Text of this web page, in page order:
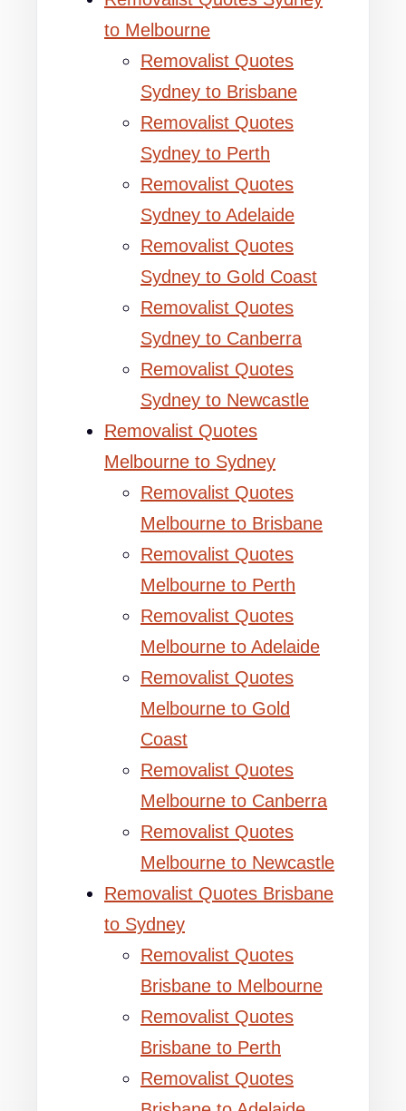
to Melbourne
Removalist Quotes
Sydney to Brisbane
Removalist Quotes
Sydney to Perth
Removalist Quotes
Sydney to Adelaide
Removalist Quotes
Sydney to Gold Coast
Removalist Quotes
Sydney to Canberra
Removalist Quotes
Sydney to Newcastle
Removalist Quotes
Melbourne to Sydney
Removalist Quotes
Melbourne to Brisbane
Removalist Quotes
Melbourne to Perth
Removalist Quotes
Melbourne to Adelaide
Removalist Quotes
Melbourne to Gold
Coast
Removalist Quotes
Melbourne to Canberra
Removalist Quotes
Melbourne to Newcastle
Removalist Quotes Brisbane
to Sydney
Removalist Quotes
Brisbane to Melbourne
Removalist Quotes
Brisbane to Perth
Removalist Quotes